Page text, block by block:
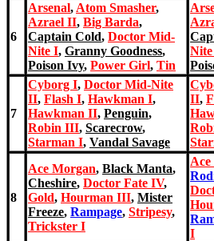
6
Arsenal, Atom Smasher,
Azrael II, Big Barda,
Captain Cold, Doctor Mid-
Nite I, Granny Goodness,
Poison Ivy, Power Girl, Tin
7
Cyborg I, Doctor Mid-Nite
II, Flash I, Hawkman I,
Hawkman II, Penguin,
Robin III, Scarecrow,
Starman I, Vandal Savage
II,
8
Ace Morgan, Black Manta,
Cheshire, Doctor Fate IV,
Gold, Hourman III, Mister
Freeze, Rampage, Stripesy,
Trickster I
I